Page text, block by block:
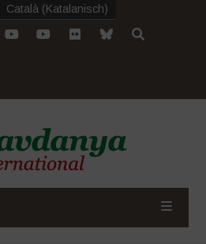
Català (Katalanisch)